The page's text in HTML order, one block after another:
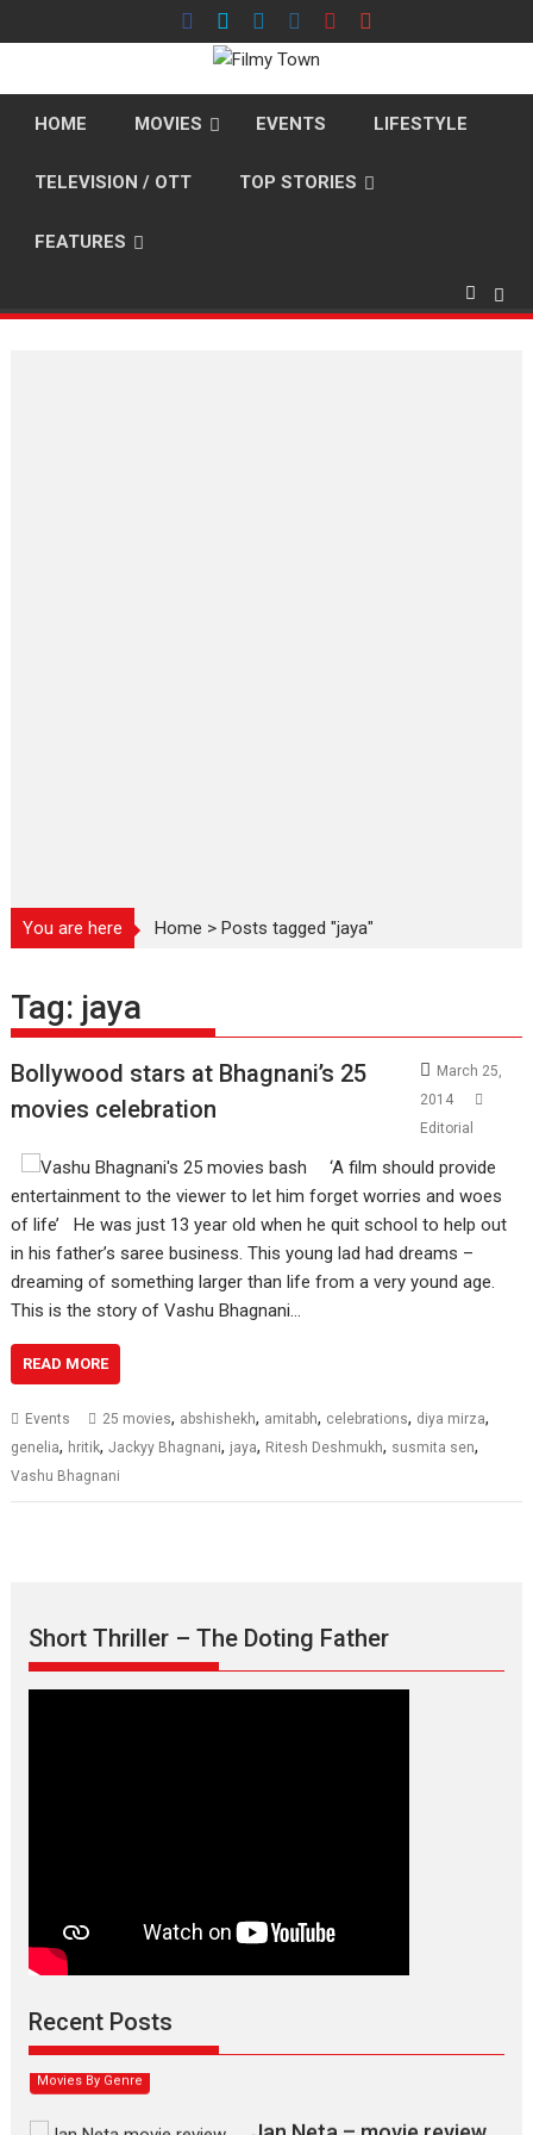
to
HOME MOVIES EVENTS LIFESTYLE
TELEVISION / OTT TOP STORIES
FEATURES
You are here Home >Posts tagged "jaya"
Tag: jaya
Bollywood stars at Bhagnani’s 25
movies celebration
March 25,
2014
Editorial
‘A film should provide
entertainment to the viewer to let him forget worries and woes
of life’ He was just 13 year old when he quit school to help out
in his father’s saree business. This young lad had dreams –
dreaming of something larger than life from a very yound age.
This is the story of Vashu Bhagnani…
READ MORE
Events 25 movies, abshishekh, amitabh, celebrations, diya mirza,
genelia, hritik,Jackyy Bhagnani, jaya, Ritesh Deshmukh, susmita sen,
Vashu Bhagnani
Short Thriller – The Doting Father
Recent Posts
Max, Min & Meowzaki –
movie review
Narasimhamurthy’s drama Max, Min & Meowzaki stars...
Movies By Genre
Jan Neta – movie review